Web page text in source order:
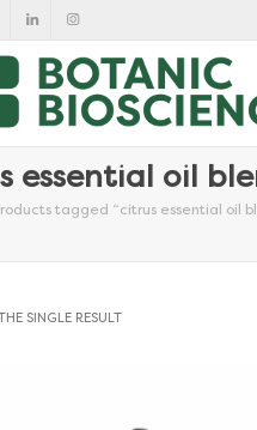
essential oil
tagged “citrus essential oil
SINGLE RESULT